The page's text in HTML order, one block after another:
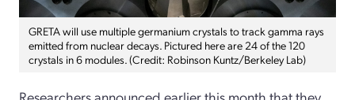
GRETA will use multiple germanium crystals to track gamma rays
emitted from nuclear decays. Pictured here are 24 of the 120
crystals in 6 modules. (Credit: Robinson Kuntz/Berkeley Lab)